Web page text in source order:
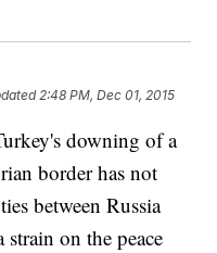
2:48 PM, Dec 01, 2015
downing of a
border has not
between Russia
on the peace